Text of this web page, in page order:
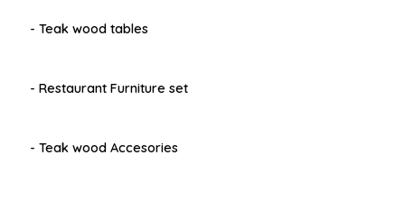
- Teak wood tables
- Restaurant Furniture set
- Teak wood Accesories